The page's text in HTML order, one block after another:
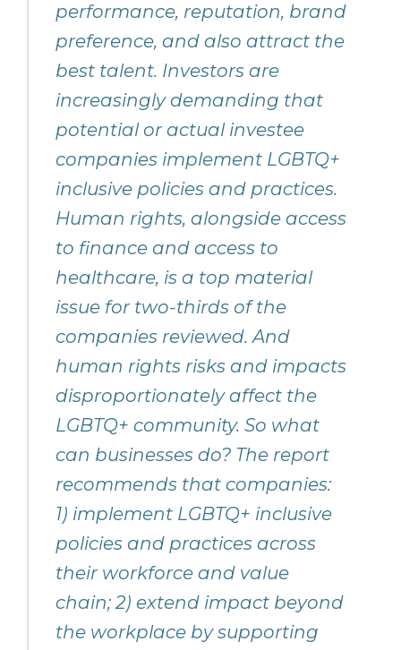
performance, reputation, brand
preference, and also attract the
best talent. Investors are
increasingly demanding that
potential or actual investee
companies implement LGBTQ+
inclusive policies and practices.
Human rights, alongside access
to finance and access to
healthcare, is a top material
issue for two-thirds of the
companies reviewed. And
human rights risks and impacts
disproportionately affect the
LGBTQ+ community. So what
can businesses do? The report
recommends that companies:
1) implement LGBTQ+ inclusive
policies and practices across
their workforce and value
chain; 2) extend impact beyond
the workplace by supporting